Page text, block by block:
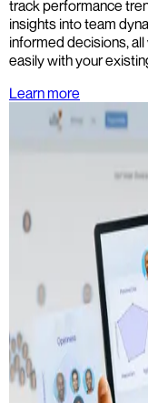
track performance
insights into team
informed decisions,
easily with your
Learn more